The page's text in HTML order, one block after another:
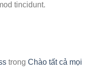
tincidunt.
trong Chào tất cả mọi